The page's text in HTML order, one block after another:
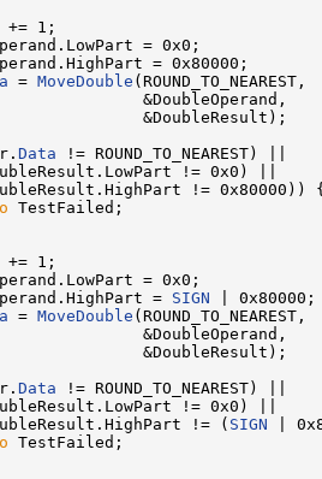
+= 1;
= 0x0;
= 0x80000;
= MoveDouble (ROUND_TO_NEAREST,
&DoubleOperand,
&DoubleResult);
Data != ROUND_TO_NEAREST) ||
!= 0x0) ||
!= 0x80000))
TestFailed;
+= 1;
= 0x0;
= SIGN | 0x80000;
= MoveDouble (ROUND_TO_NEAREST,
&DoubleOperand,
&DoubleResult);
Data != ROUND_TO_NEAREST) ||
!= 0x0) ||
!= ( SIGN |
TestFailed;